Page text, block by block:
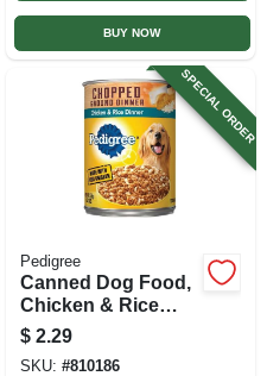
BUY NOW
SPECIAL ORDER
Pedigree
Canned Dog Food,
Chicken & Rice
Dinner, 13.2 Oz.
Can
$ 2.29
SKU: #810186